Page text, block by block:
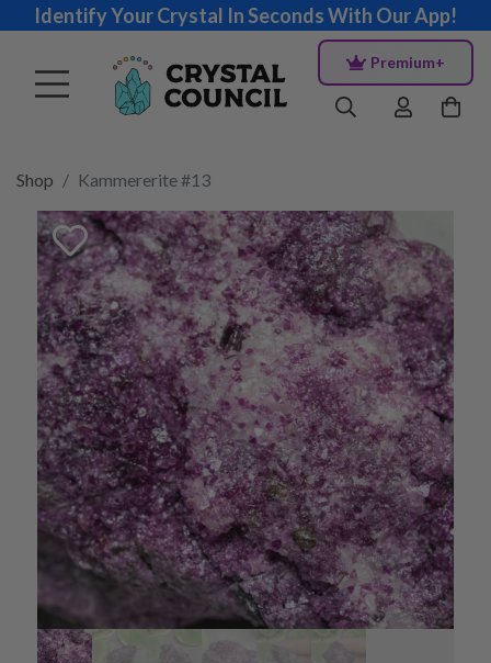
Identify Your Crystal In Seconds With Our App!
Premium+
Shop Kammererite #13